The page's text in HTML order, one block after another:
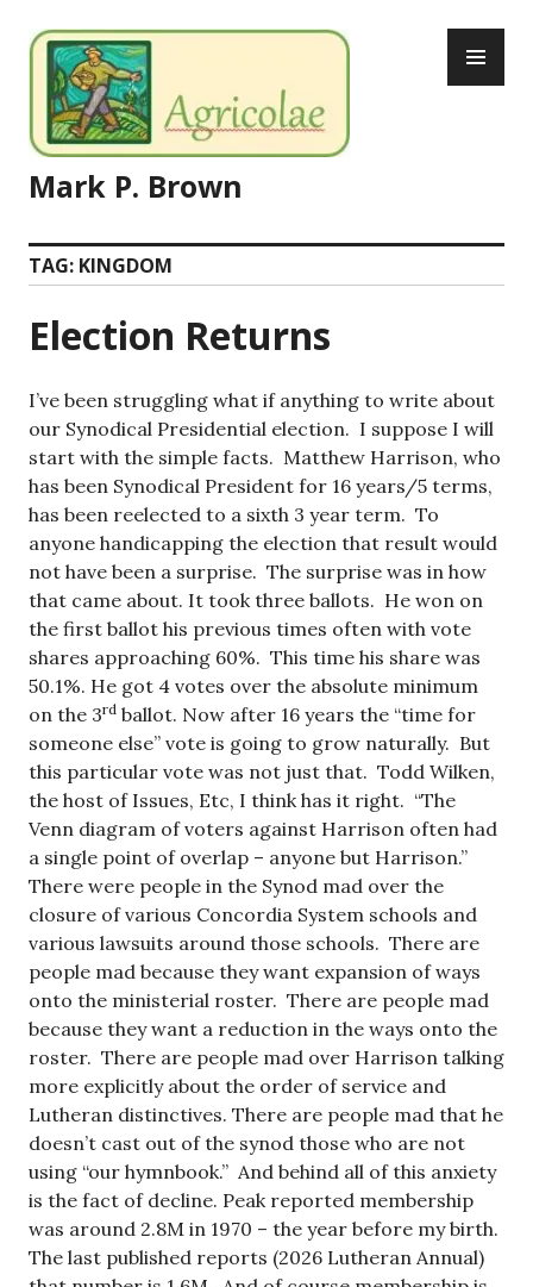
to
content
Mark P. Brown
TAG: KINGDOM
Election Returns
I’ve been struggling what if anything to write about
our Synodical Presidential election. I suppose I will
start with the simple facts. Matthew Harrison, who
has been Synodical President for 16 years/5 terms,
has been reelected to a sixth 3 year term. To
anyone handicapping the election that result would
not have been a surprise. The surprise was in how
that came about. It took three ballots. He won on
the first ballot his previous times often with vote
shares approaching 60%. This time his share was
50.1%. He got 4 votes over the absolute minimum
on the 3rd ballot. Now after 16 years the “time for
someone else” vote is going to grow naturally. But
this particular vote was not just that. Todd Wilken,
the host of Issues, Etc, I think has it right. “The
Venn diagram of voters against Harrison often had
a single point of overlap – anyone but Harrison.”
There were people in the Synod mad over the
closure of various Concordia System schools and
various lawsuits around those schools. There are
people mad because they want expansion of ways
onto the ministerial roster. There are people mad
because they want a reduction in the ways onto the
roster. There are people mad over Harrison talking
more explicitly about the order of service and
Lutheran distinctives. There are people mad that he
doesn’t cast out of the synod those who are not
using “our hymnbook.” And behind all of this anxiety
is the fact of decline. Peak reported membership
was around 2.8M in 1970 – the year before my birth.
The last published reports (2026 Lutheran Annual)